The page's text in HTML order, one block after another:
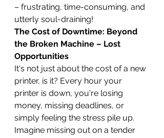
– frustrating, time-consuming, and
utterly soul-draining!
The Cost of Downtime: Beyond
the Broken Machine – Lost
Opportunities
It's not just about the cost of a new
printer, is it? Every hour your
printer is down, you're losing
money, missing deadlines, or
simply feeling the stress pile up.
Imagine missing out on a tender